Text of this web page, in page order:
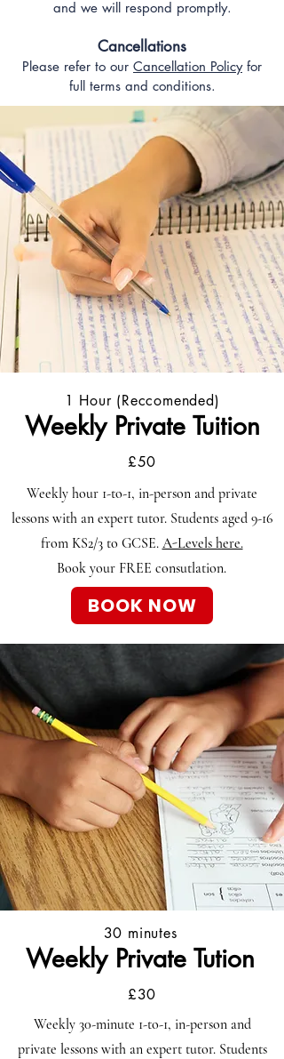
and we will respond promptly.
Cancellations
Please refer to our Cancellation Policyfor
full terms and conditions.
30 minutes
Weekly Private Tution
£30
Weekly 30-minute 1-to-1, in-person and
private lessons with an expert tutor. Students
1 Hour (Reccomended)
Weekly Private Tuition
£50
Weekly hour 1-to-1, in-person and private
lessons with an expert tutor. Students aged 9-16
from KS2/3 to GCSE. A-Levels here.
Book your FREE consutlation.
BOOK NOW